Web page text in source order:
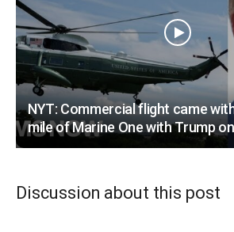
NYT: Commercial flight came
mile of Marine One with Trump
Discussion about this post